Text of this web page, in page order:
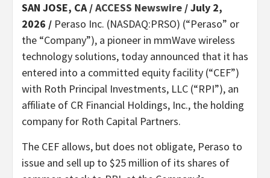
SAN JOSE, CA /ACCESS Newswire / July 2,
2026 / Peraso Inc. (NASDAQ:PRSO) (“Peraso” or
the “Company”), a pioneer in mmWave wireless
technology solutions, today announced that it has
entered into a committed equity facility (“CEF”)
with Roth Principal Investments, LLC (“RPI”), an
affiliate of CR Financial Holdings, Inc., the holding
company for Roth Capital Partners.
The CEF allows, but does not obligate, Peraso to
issue and sell up to $25 million of its shares of